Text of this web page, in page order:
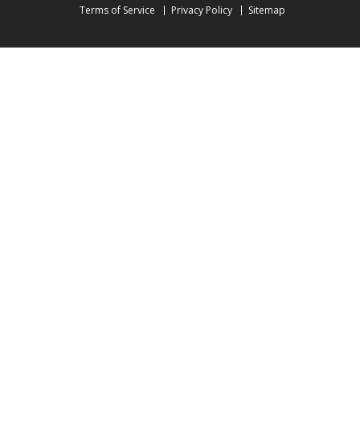
Terms of Service Privacy Policy Sitemap